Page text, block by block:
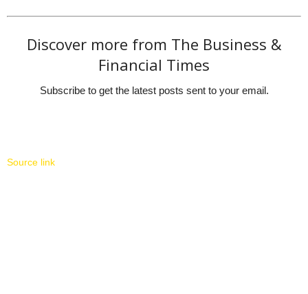
Discover more from The Business &
Financial Times
Subscribe to get the latest posts sent to your email.
Source link